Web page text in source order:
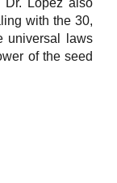
Dr. Lopez also
with the 30,
universal laws
of the seed